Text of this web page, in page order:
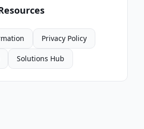
Privacy Policy
Solutions Hub